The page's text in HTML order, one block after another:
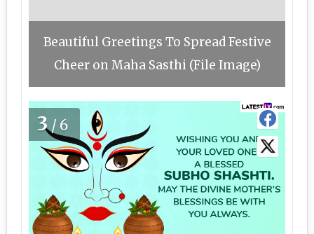
Beautiful Greetings To Spread Festive
Cheer on Maha Sasthi (File Image)
3/6